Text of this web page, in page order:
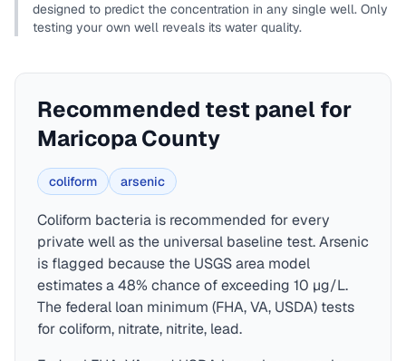
designed to predict the concentration in any single well. Only
testing your own well reveals its water quality.
Recommended test panel for
Maricopa County
coliform arsenic
Coliform bacteria is recommended for every
private well as the universal baseline test. Arsenic
is flagged because the USGS area model
estimates a 48% chance of exceeding 10 µg/L.
The federal loan minimum (FHA, VA, USDA) tests
for coliform, nitrate, nitrite, lead.